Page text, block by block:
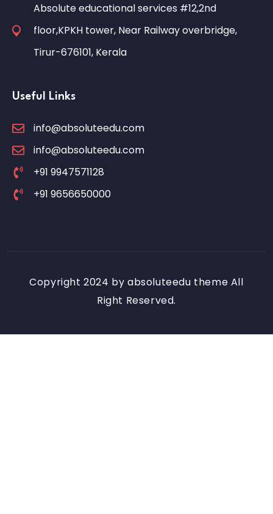
Absolute educational services #12,2nd
floor,KPKH tower, Near Railway overbridge,
Tirur-676101, Kerala
Useful Links
info@absoluteedu.com
info@absoluteedu.com
+91 9947571128
+91 9656650000
Copyright 2024 by absoluteedu theme All
Right Reserved.